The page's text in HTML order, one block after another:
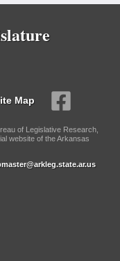
Map
of Legislative Research,
website of the Arkansas